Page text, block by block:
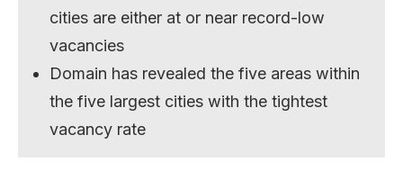
cities are either at or near record-low
vacancies
Domain has revealed the five areas within
the five largest cities with the tightest
vacancy rate